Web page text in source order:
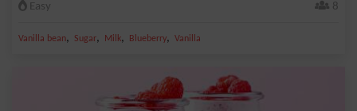
Easy 8
Vanilla bean, Sugar, Milk, Blueberry, Vanilla